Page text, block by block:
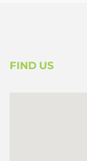
FIND US